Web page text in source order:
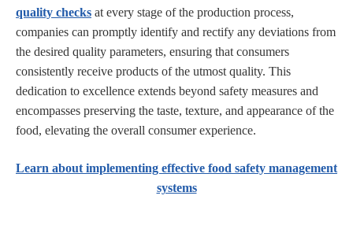
quality checks at every stage of the production process,
companies can promptly identify and rectify any deviations from
the desired quality parameters, ensuring that consumers
consistently receive products of the utmost quality. This
dedication to excellence extends beyond safety measures and
encompasses preserving the taste, texture, and appearance of the
food, elevating the overall consumer experience.
Learn about implementing effective food safety management
systems